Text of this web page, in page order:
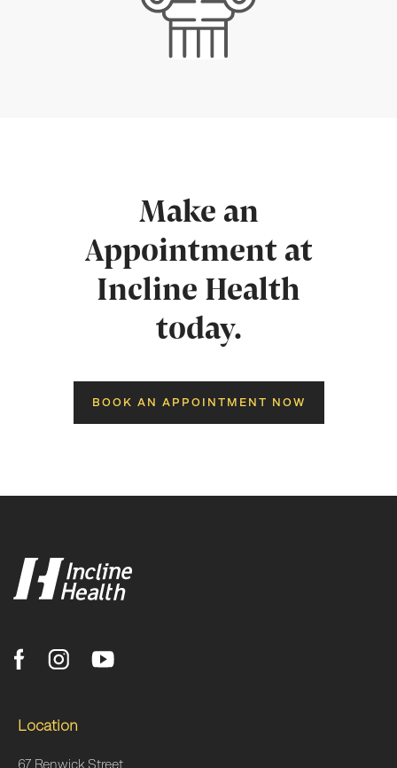
Make an
Appointment at
Incline Health
today.
BOOK AN APPOINTMENT NOW
Location
67 Renwick Street